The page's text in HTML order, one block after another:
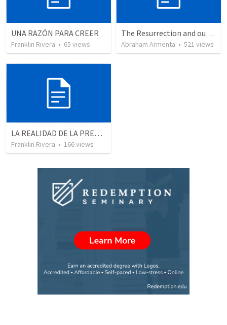
UNA RAZÓN PARA CREER
Franklin Rivera • 65 views
The Resurrection and our Forgiveness
Abraham Armenta • 521 views
LA REALIDAD DE LA PRESENCIA DE DIOS - Parte 3 “Llenos de la presencia de Dios” | THE REALITY OF THE PRESENCE OF GOD - Part 3 “Filled wit the presence of God”
Franklin Rivera • 166views